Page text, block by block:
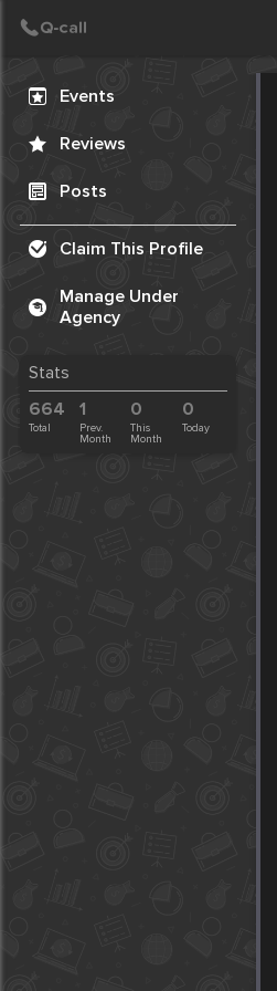
Events
Reviews
Posts
Claim This Profile
Manage Under
Agency
Stats
664
Total
1
Prev.
Month
0
This
Month
0
Today
Create Post
Post